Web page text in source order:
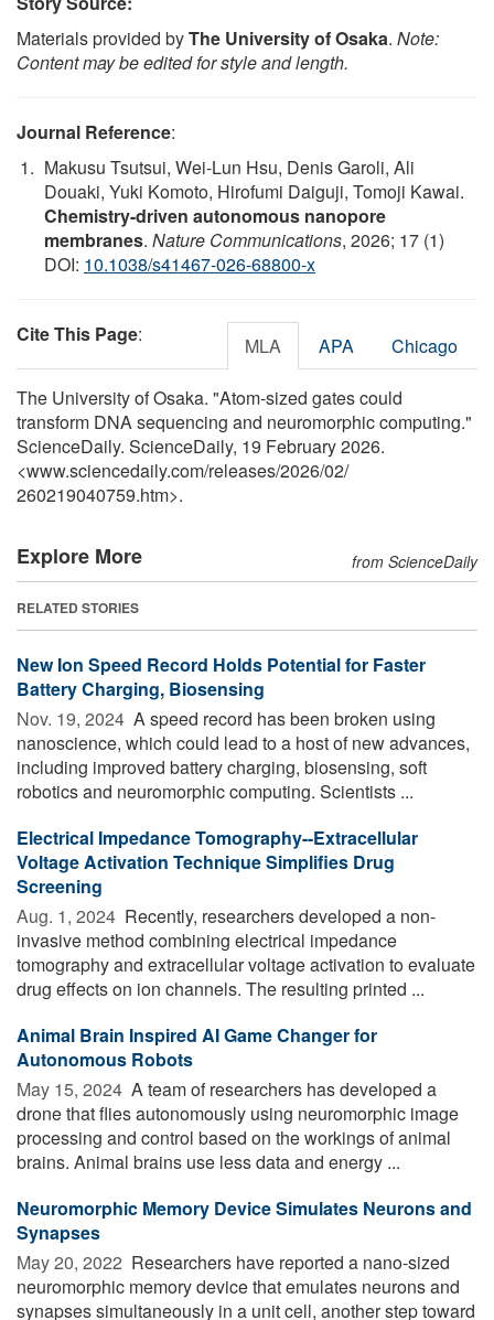
Materials provided byThe University of Osaka. Note:
Content may be edited for style and length.
Journal Reference:
Makusu Tsutsui, Wei-Lun Hsu, Denis Garoli, Ali
Douaki, Yuki Komoto, Hirofumi Daiguji, Tomoji Kawai.
Chemistry-driven autonomous nanopore
membranes. Nature Communications, 2026; 17 (1)
DOI: 10.1038/s41467-026-68800-x
Cite This Page: MLA APA Chicago
The University of Osaka. "Atom-sized gates could
transform DNA sequencing and neuromorphic computing."
ScienceDaily. ScienceDaily, 19 February 2026.
<www.sciencedaily.com/releases/2026/02/
260219040759.htm>.
Explore More from ScienceDaily
RELATED STORIES
New Ion Speed Record Holds Potential for Faster
Battery Charging, Biosensing
Nov. 19, 2024  A speed record has been broken using
nanoscience, which could lead to a host of new advances,
including improved battery charging, biosensing, soft
robotics and neuromorphic computing. Scientists ...
Electrical Impedance Tomography--Extracellular
Voltage Activation Technique Simplifies Drug
Screening
Aug. 1, 2024  Recently, researchers developed a non-
invasive method combining electrical impedance
tomography and extracellular voltage activation to evaluate
drug effects on ion channels. The resulting printed ...
Animal Brain Inspired AI Game Changer for
Autonomous Robots
May 15, 2024  A team of researchers has developed a
drone that flies autonomously using neuromorphic image
processing and control based on the workings of animal
brains. Animal brains use less data and energy ...
Neuromorphic Memory Device Simulates Neurons and
Synapses
May 20, 2022  Researchers have reported a nano-sized
neuromorphic memory device that emulates neurons and
synapses simultaneously in a unit cell, another step toward